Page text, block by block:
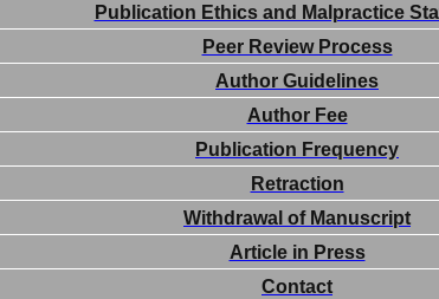
Publication Ethics and Malpractice
Peer Review Process
Author Guidelines
Author Fee
Publication Frequency
Retraction
Withdrawal of Manuscript
Article in Press
Contact